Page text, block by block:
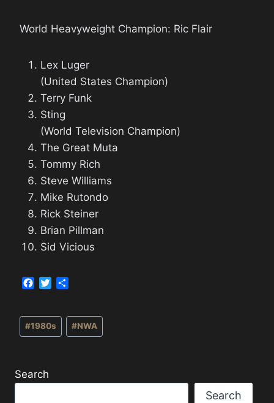
World Heavyweight Champion: Ric Flair
Lex Luger
(United States Champion)
Terry Funk
Sting
(World Television Champion)
The Great Muta
Tommy Rich
Steve Williams
Mike Rutondo
Rick Steiner
Brian Pillman
Sid Vicious
e
b
t
t
r
e
Post
Tags:
#1980s #NWA
Search
Search